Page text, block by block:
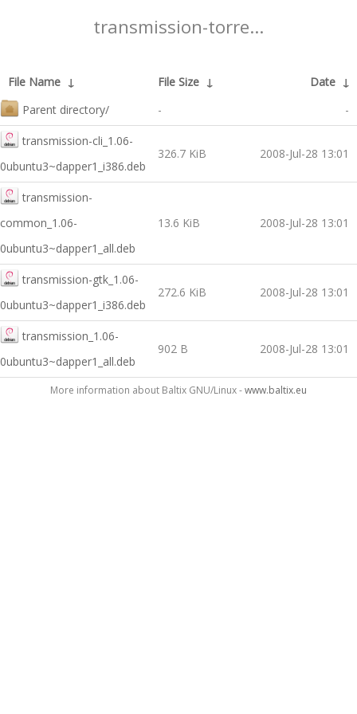
transmission-torre...
File Name ↓ File Size ↓ Date ↓
Parent directory/
- -
transmission-cli_1.06-
0ubuntu3~dapper1_i386.deb
326.7 KiB 2008-Jul-28 13:01
transmission-
common_1.06-
0ubuntu3~dapper1_all.deb
13.6 KiB 2008-Jul-28 13:01
transmission-gtk_1.06-
0ubuntu3~dapper1_i386.deb
272.6 KiB 2008-Jul-28 13:01
transmission_1.06-
0ubuntu3~dapper1_all.deb
902 B 2008-Jul-28 13:01
More information about Baltix GNU/Linux -www.baltix.eu